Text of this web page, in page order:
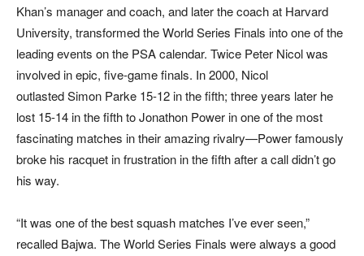
Khan’s manager and coach, and later the coach at Harvard
University, transformed the World Series Finals into one of the
leading events on the PSA calendar. Twice Peter Nicol was
involved in epic, five-game finals. In 2000, Nicol
outlasted Simon Parke 15-12 in the fifth; three years later he
lost 15-14 in the fifth to Jonathon Power in one of the most
fascinating matches in their amazing rivalry—Power famously
broke his racquet in frustration in the fifth after a call didn’t go
his way.
“It was one of the best squash matches I’ve ever seen,”
recalled Bajwa. The World Series Finals were always a good